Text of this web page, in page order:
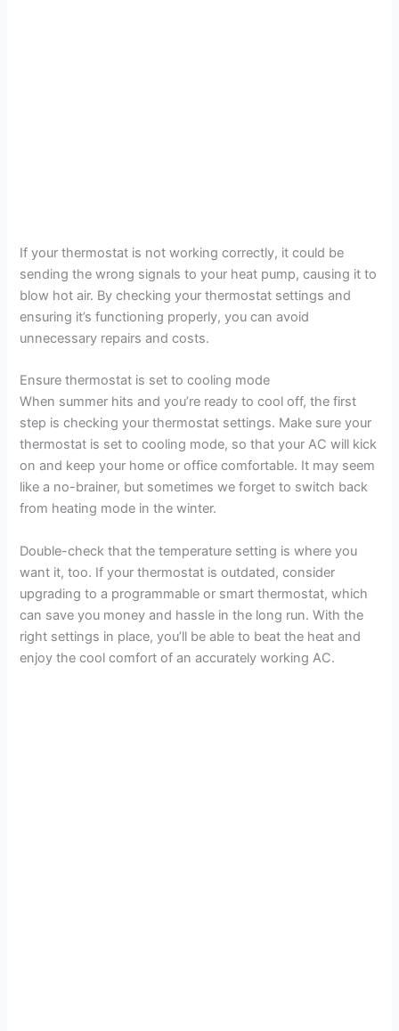
If your thermostat is not working correctly, it could be
sending the wrong signals to your heat pump, causing it to
blow hot air. By checking your thermostat settings and
ensuring it’s functioning properly, you can avoid
unnecessary repairs and costs.
Ensure thermostat is set to cooling mode
When summer hits and you’re ready to cool off, the first
step is checking your thermostat settings. Make sure your
thermostat is set to cooling mode, so that your AC will kick
on and keep your home or office comfortable. It may seem
like a no-brainer, but sometimes we forget to switch back
from heating mode in the winter.
Double-check that the temperature setting is where you
want it, too. If your thermostat is outdated, consider
upgrading to a programmable or smart thermostat, which
can save you money and hassle in the long run. With the
right settings in place, you’ll be able to beat the heat and
enjoy the cool comfort of an accurately working AC.